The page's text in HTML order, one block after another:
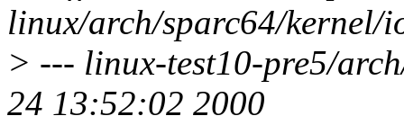
linux/arch/sparc64/kernel/
> --- linux-test10-pre5/
24 13:52:02 2000